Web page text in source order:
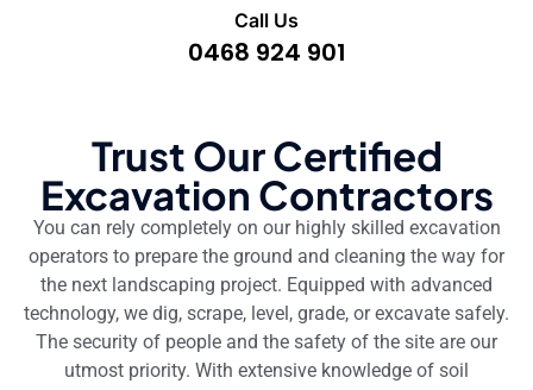
Call Us
0468 924 901
Trust Our Certified
Excavation Contractors
You can rely completely on our highly skilled excavation
operators to prepare the ground and cleaning the way for
the next landscaping project. Equipped with advanced
technology, we dig, scrape, level, grade, or excavate safely.
The security of people and the safety of the site are our
utmost priority. With extensive knowledge of soil